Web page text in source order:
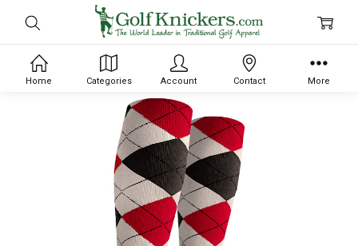
Home Categories Account Contact More